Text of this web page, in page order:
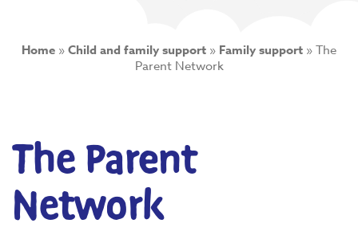
Home »Child and family support » Family support »The
Parent Network
The Parent
Network